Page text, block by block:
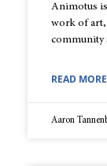
Animotus
work of art,
community
READ
Aaron